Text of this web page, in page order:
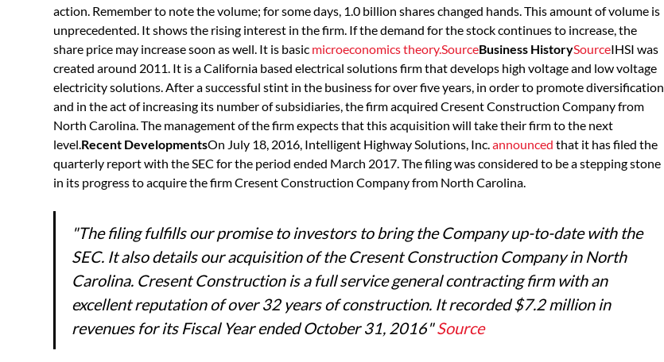
action. Remember to note the volume; for some days, 1.0 billion shares changed hands. This amount of volume is
unprecedented. It shows the rising interest in the firm. If the demand for the stock continues to increase, the
share price may increase soon as well. It is basic microeconomics theory.SourceBusiness HistorySourceIHSI was
created around 2011. It is a California based electrical solutions firm that develops high voltage and low voltage
electricity solutions. After a successful stint in the business for over five years, in order to promote diversification
and in the act of increasing its number of subsidiaries, the firm acquired Cresent Construction Company from
North Carolina. The management of the firm expects that this acquisition will take their firm to the next
level. Recent DevelopmentsOn July 18, 2016, Intelligent Highway Solutions, Inc.announced that it has filed the
quarterly report with the SEC for the period ended March 2017. The filing was considered to be a stepping stone
in its progress to acquire the firm Cresent Construction Company from North Carolina.
"The filing fulfills our promise to investors to bring the Company up-to-date with the
SEC. It also details our acquisition of the Cresent Construction Company in North
Carolina. Cresent Construction is a full service general contracting firm with an
excellent reputation of over 32 years of construction. It recorded $7.2 million in
revenues for its Fiscal Year ended October 31, 2016"Source